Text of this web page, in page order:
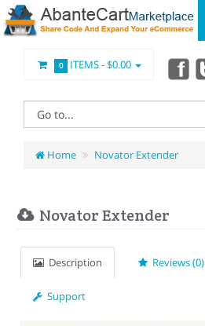
0 ITEMS -$0.00
Home Novator Extender
Novator Extender
Description Reviews (0)
Support